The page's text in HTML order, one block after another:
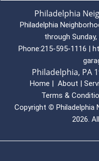
Philadelphia
Philadelphia
through Sunday,
Phone:215-595-1116 |
Philadelphia, PA
Home | About |
Terms &
Copyright © Philadelphia
2026.